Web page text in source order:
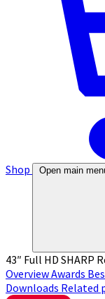
Shop Open main
43″ Full HD SHARP
OverviewAwards
Downloads Related